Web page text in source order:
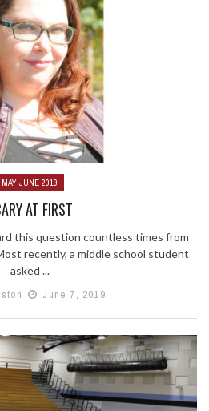
MAY-JUNE 2019
AT FIRST
this question countless times from
recently, a middle school student
asked ...
June 7, 2019